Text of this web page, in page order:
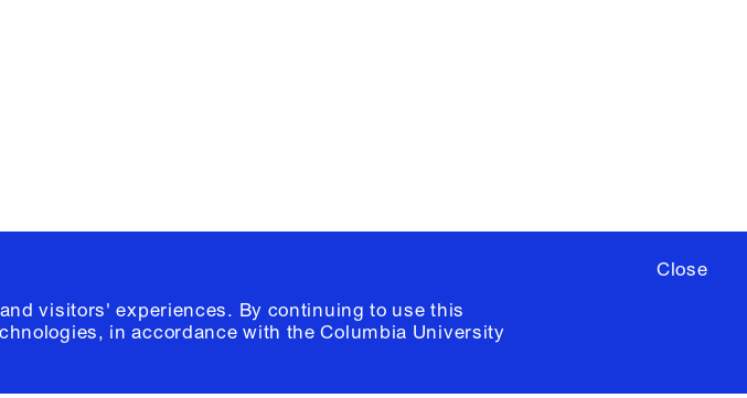
Close
visitors' experiences. By continuing to use this
in accordance with theColumbia University